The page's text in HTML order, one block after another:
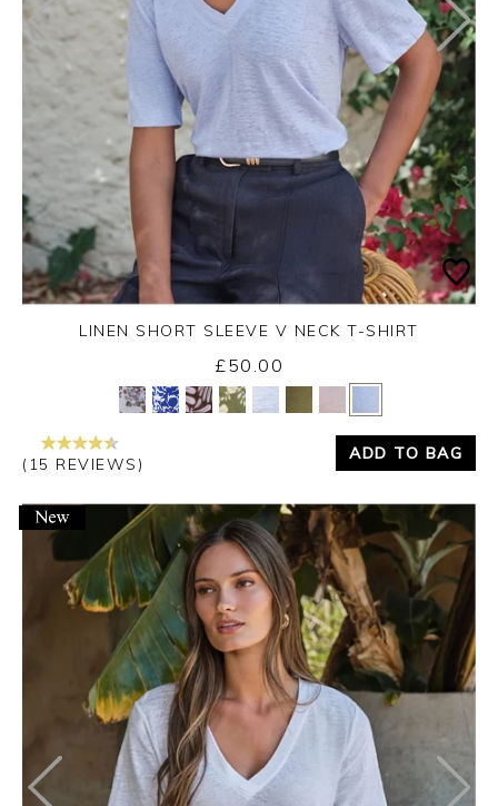
Yes No
LINEN SHORT SLEEVE V NECK T-SHIRT
£50.00
(15 REVIEWS)
ADD TO BAG